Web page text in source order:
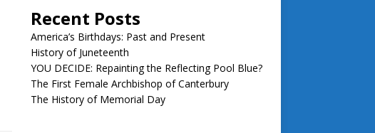
Recent Posts
America’s Birthdays: Past and Present
History of Juneteenth
YOU DECIDE: Repainting the Reflecting Pool Blue?
The First Female Archbishop of Canterbury
The History of Memorial Day